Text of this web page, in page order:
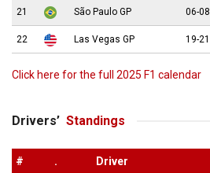
21 São Paulo GP 06-
22 Las Vegas GP 19-
Click here for the full 2025 F1 calendar
Drivers’ Standings
# . Driver